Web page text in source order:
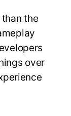
the
over